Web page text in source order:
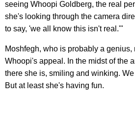
seeing Whoopi Goldberg, the real
she's looking through the camera
to say, 'we all know this isn't real.'"
Moshfegh, who is probably a
Whoopi's appeal. In the midst of the
there she is, smiling and winking.
But at least she's having fun.